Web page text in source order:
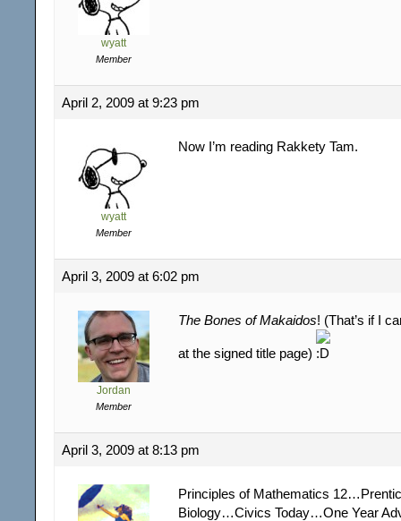
wyatt
Member
April 2, 2009 at 9:23 pm
wyatt
Member
Now I’m reading Rakkety Tam.
April 3, 2009 at 6:02 pm
Jordan
Member
The Bones of Makaidos! (That’s if I
at the signed title page)
April 3, 2009 at 8:13 pm
Principles of Mathematics
Biology…Civics Today…One Year